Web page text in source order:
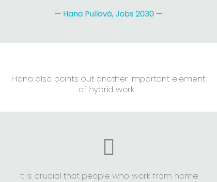
— Hana Pullová, Jobs 2030 —
Hana also points out another important element
of hybrid work...
It is crucial that people who work from home